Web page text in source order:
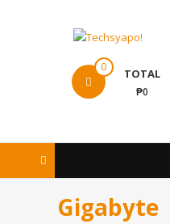
0 TOTAL
₱0
Gigabyte